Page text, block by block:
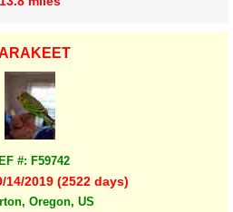
#: F59742
14/2019 (2522 days)
Oregon, US